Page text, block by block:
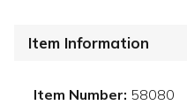
Item Information
Item Number: 58080